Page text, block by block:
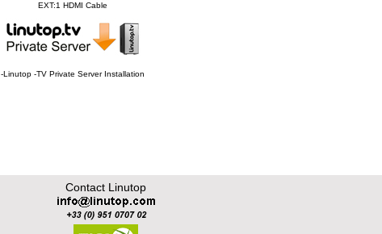
EXT:1 HDMI Cable
-Linutop -TV Private Server Installation
Contact Linutop